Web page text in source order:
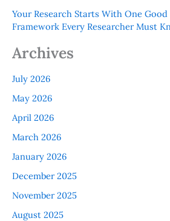
Your Research Starts With One
Framework Every Researcher Must
Archives
July 2026
May 2026
April 2026
March 2026
January 2026
December 2025
November 2025
August 2025